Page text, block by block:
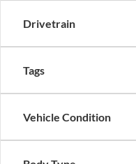
Drivetrain
Tags
Vehicle Condition